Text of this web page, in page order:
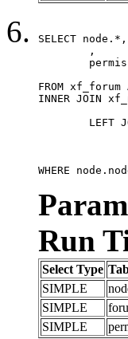
SELECT
FROM xf_forum
INNER JOIN
WHERE
Run
Select Type
SIMPLE
SIMPLE
SIMPLE